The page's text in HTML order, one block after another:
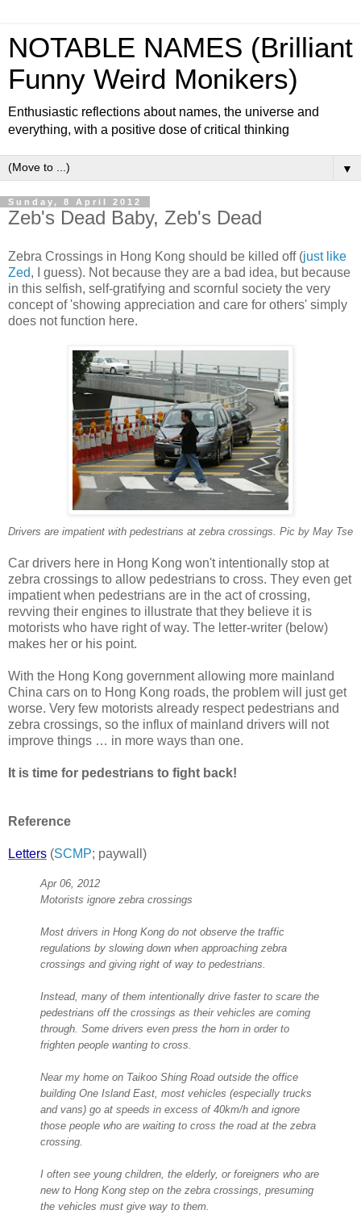
NOTABLE NAMES (Brilliant
Funny Weird Monikers)
Enthusiastic reflections about names, the universe and
everything, with a positive dose of critical thinking
▼
Sunday, 8 April 2012
Zeb's Dead Baby, Zeb's Dead
Zebra Crossings in Hong Kong should be killed off (just like
Zed, I guess). Not because they are a bad idea, but because
in this selfish, self-gratifying and scornful society the very
concept of 'showing appreciation and care for others' simply
does not function here.
Drivers are impatient with pedestrians at zebra crossings. Pic by May Tse
Car drivers here in Hong Kong won't intentionally stop at
zebra crossings to allow pedestrians to cross. They even get
impatient when pedestrians are in the act of crossing,
revving their engines to illustrate that they believe it is
motorists who have right of way. The letter-writer (below)
makes her or his point.
With the Hong Kong government allowing more mainland
China cars on to Hong Kong roads, the problem will just get
worse. Very few motorists already respect pedestrians and
zebra crossings, so the influx of mainland drivers will not
improve things … in more ways than one.
It is time for pedestrians to fight back!
Reference
Letters (SCMP; paywall)
Apr 06, 2012
Motorists ignore zebra crossings
Most drivers in Hong Kong do not observe the traffic
regulations by slowing down when approaching zebra
crossings and giving right of way to pedestrians.
Instead, many of them intentionally drive faster to scare the
pedestrians off the crossings as their vehicles are coming
through. Some drivers even press the horn in order to
frighten people wanting to cross.
Near my home on Taikoo Shing Road outside the office
building One Island East, most vehicles (especially trucks
and vans) go at speeds in excess of 40km/h and ignore
those people who are waiting to cross the road at the zebra
crossing.
I often see young children, the elderly, or foreigners who are
new to Hong Kong step on the zebra crossings, presuming
the vehicles must give way to them.